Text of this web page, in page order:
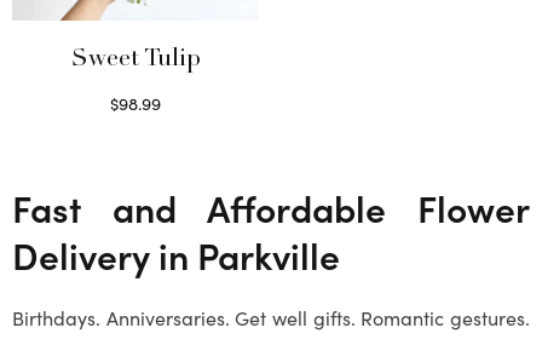
Sweet Tulip
$98.99
Fast and Affordable Flower
Delivery in Parkville
Birthdays. Anniversaries. Get well gifts. Romantic gestures.